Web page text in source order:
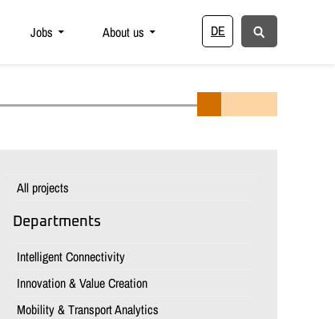
DE
Jobs About us
All projects
Departments
Intelligent Connectivity
Innovation & Value Creation
Mobility & Transport Analytics